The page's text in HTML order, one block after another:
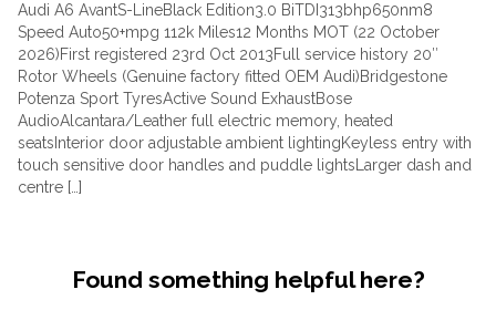
Audi A6 AvantS-LineBlack Edition3.0 BiTDI313bhp650nm8
Speed Auto50+mpg 112k Miles12 Months MOT (22 October
2026)First registered 23rd Oct 2013Full service history 20″
Rotor Wheels (Genuine factory fitted OEM Audi)Bridgestone
Potenza Sport TyresActive Sound ExhaustBose
AudioAlcantara/Leather full electric memory, heated
seatsInterior door adjustable ambient lightingKeyless entry with
touch sensitive door handles and puddle lightsLarger dash and
centre […]
Found something helpful here?